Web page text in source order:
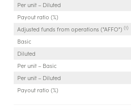
Per unit – Diluted
Payout ratio (%)
Adjusted funds from operations ("AFFO") (1)
Basic
Diluted
Per unit – Basic
Per unit – Diluted
Payout ratio (%)